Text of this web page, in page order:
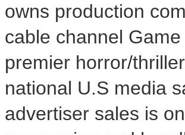
owns production
cable channel
premier horror/
national U.S media
advertiser sales is